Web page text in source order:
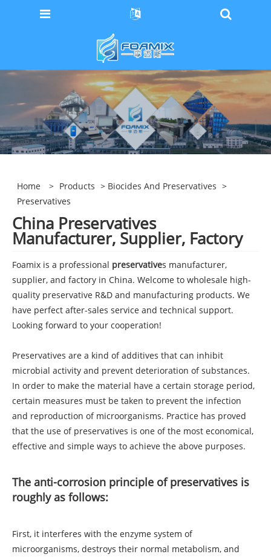
Home > Products > Biocides And Preservatives >
Preservatives
China Preservatives
Manufacturer, Supplier, Factory
Foamix is a professional preservatives manufacturer,
supplier, and factory in China. Welcome to wholesale high-
quality preservative R&D and manufacturing products. We
have perfect after-sales service and technical support.
Looking forward to your cooperation!
Preservatives are a kind of additives that can inhibit
microbial activity and prevent deterioration of substances.
In order to make the material have a certain storage period,
certain measures must be taken to prevent the infection
and reproduction of microorganisms. Practice has proved
that the use of preservatives is one of the most economical,
effective and simple ways to achieve the above purposes.
The anti-corrosion principle of preservatives is
roughly as follows:
First, it interferes with the enzyme system of
microorganisms, destroys their normal metabolism, and